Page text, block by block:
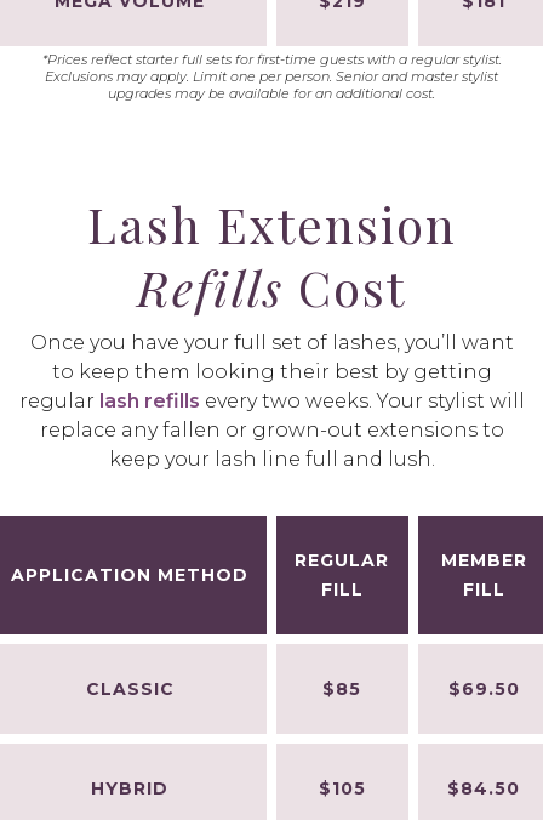
*Prices reflect starter full sets for first-time guests with a regular stylist.
Exclusions may apply. Limit one per person. Senior and master stylist
upgrades may be available for an additional cost.
Lash Extension
Refills Cost
Once you have your full set of lashes, you’ll want
to keep them looking their best by getting
regular lash refills every two weeks. Your stylist will
replace any fallen or grown-out extensions to
keep your lash line full and lush.
APPLICATION METHOD
REGULAR
FILL
MEMBER
FILL
CLASSIC $85 $69.50
HYBRID $105 $84.50